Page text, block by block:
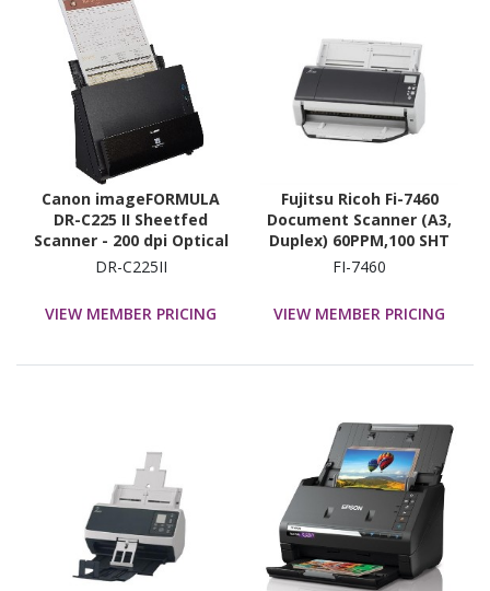
Canon imageFORMULA
DR-C225 II Sheetfed
Scanner - 200 dpi Optical
DR-C225II
VIEW MEMBER PRICING
Fujitsu Ricoh Fi-7460
Document Scanner (A3,
Duplex) 60PPM,100 SHT
Adf,600Dpi,Usb3
FI-7460
VIEW MEMBER PRICING